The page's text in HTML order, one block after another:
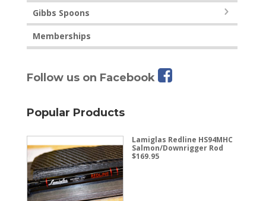
Gibbs Spoons
Memberships
Follow us on Facebook
Popular Products
Lamiglas Redline HS94MHC
Salmon/Downrigger Rod
$169.95